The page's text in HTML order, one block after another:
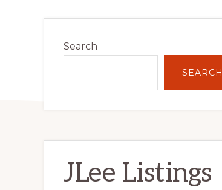
Sidebar
Search
SEARCH
JLee Listings